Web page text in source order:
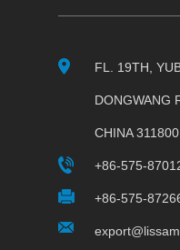
FL. 19TH,
DONGWANG
CHINA 311800
+86-575-
+86-575-